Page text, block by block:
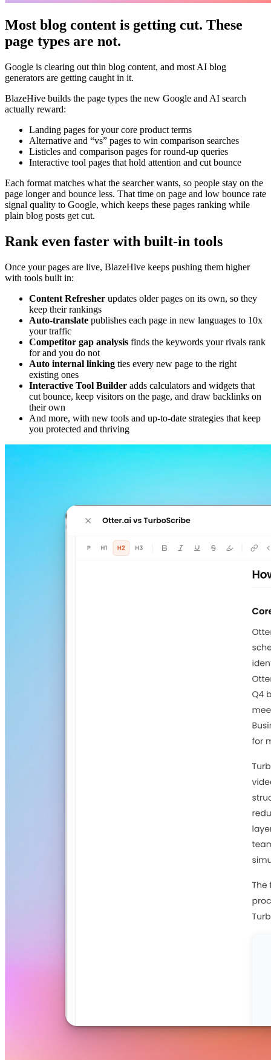
Most blog content is getting cut. These
page types are not.
Google is clearing out thin blog content, and most AI blog
generators are getting caught in it.
BlazeHive builds the page types the new Google and AI search
actually reward:
Landing pages for your core product terms
Alternative and “vs” pages to win comparison searches
Listicles and comparison pages for round-up queries
Interactive tool pages that hold attention and cut bounce
Each format matches what the searcher wants, so people stay on the
page longer and bounce less. That time on page and low bounce rate
signal quality to Google, which keeps these pages ranking while
plain blog posts get cut.
Rank even faster with built-in tools
Once your pages are live, BlazeHive keeps pushing them higher
with tools built in:
Content Refresher updates older pages on its own, so they
keep their rankings
Auto-translate publishes each page in new languages to 10x
your traffic
Competitor gap analysis finds the keywords your rivals rank
for and you do not
Auto internal linking ties every new page to the right
existing ones
Interactive Tool Builder adds calculators and widgets that
cut bounce, keep visitors on the page, and draw backlinks on
their own
And more, with new tools and up-to-date strategies that keep
you protected and thriving